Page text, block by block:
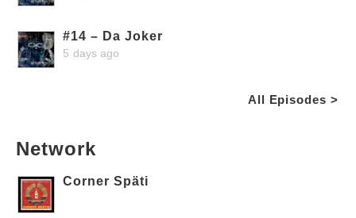
#14 – Da Joker
5 days ago
All Episodes >
Network
Corner Späti